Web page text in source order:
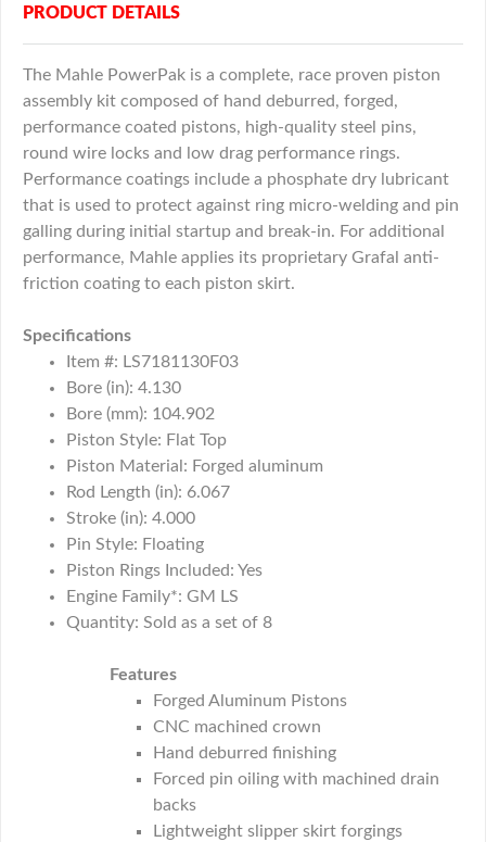
PRODUCT DETAILS
The Mahle PowerPak is a complete, race proven piston
assembly kit composed of hand deburred, forged,
performance coated pistons, high-quality steel pins,
round wire locks and low drag performance rings.
Performance coatings include a phosphate dry lubricant
that is used to protect against ring micro-welding and pin
galling during initial startup and break-in. For additional
performance, Mahle applies its proprietary Grafal anti-
friction coating to each piston skirt.
Specifications
Item #: LS7181130F03
Bore (in): 4.130
Bore (mm): 104.902
Piston Style: Flat Top
Piston Material: Forged aluminum
Rod Length (in): 6.067
Stroke (in): 4.000
Pin Style: Floating
Piston Rings Included: Yes
Engine Family*: GM LS
Quantity: Sold as a set of 8
Features
Forged Aluminum Pistons
CNC machined crown
Hand deburred finishing
Forced pin oiling with machined drain
backs
Lightweight slipper skirt forgings